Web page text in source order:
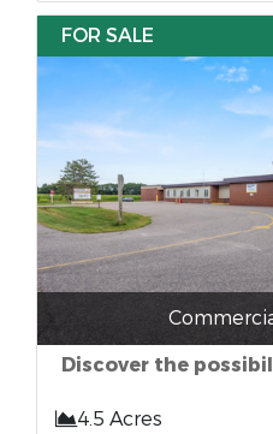
FOR SALE
Discover the
4.5 Acres